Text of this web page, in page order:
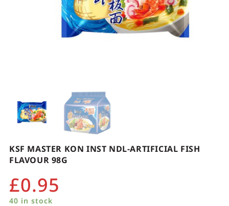
KSF MASTER KON INST NDL-ARTIFICIAL FISH
FLAVOUR 98G
£0.95
40 in stock